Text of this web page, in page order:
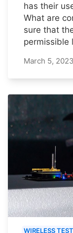
has their
What are
sure that
permissible
March 5, 2023
WIRELESS